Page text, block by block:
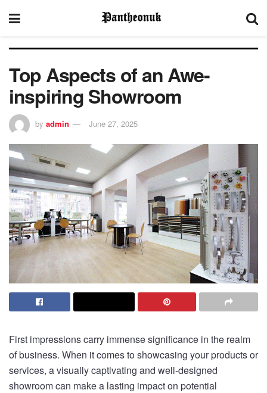
Top Aspects of an Awe-
inspiring Showroom
by admin June 27, 2025
First impressions carry immense significance in the realm
of business. When it comes to showcasing your products or
services, a visually captivating and well-designed
showroom can make a lasting impact on potential